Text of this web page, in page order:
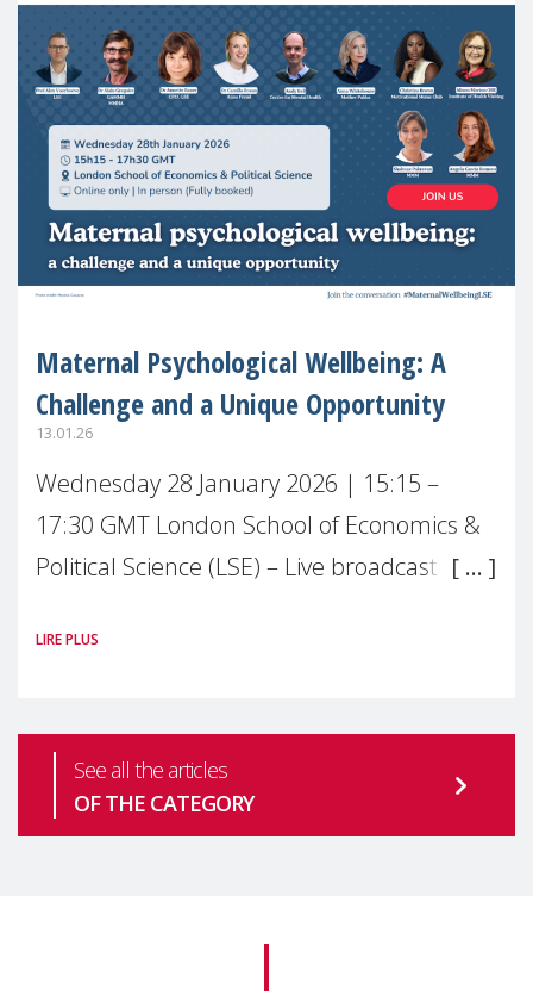
Maternal Psychological Wellbeing: A
Challenge and a Unique Opportunity
13.01.26
Wednesday 28 January 2026 | 15:15 –
17:30 GMT London School of Economics &
Political Science (LSE) – Live broadcast
health is one of the most pressing
LIRE PLUS
See all the articles
OF THE CATEGORY